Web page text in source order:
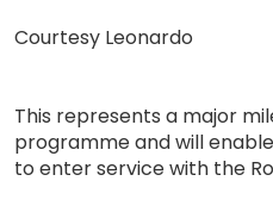
Courtesy Leonardo
This represents a major
programme and will
to enter service with the